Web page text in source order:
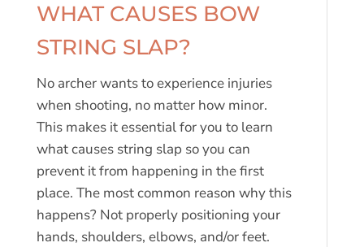
WHAT CAUSES BOW
STRING SLAP?
No archer wants to experience injuries
when shooting, no matter how minor.
This makes it essential for you to learn
what causes string slap so you can
prevent it from happening in the first
place. The most common reason why this
happens? Not properly positioning your
hands, shoulders, elbows, and/or feet.